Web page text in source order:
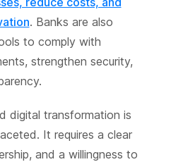
. Banks are also
to comply with
strengthen security,
digital transformation is
It requires a clear
and a willingness to